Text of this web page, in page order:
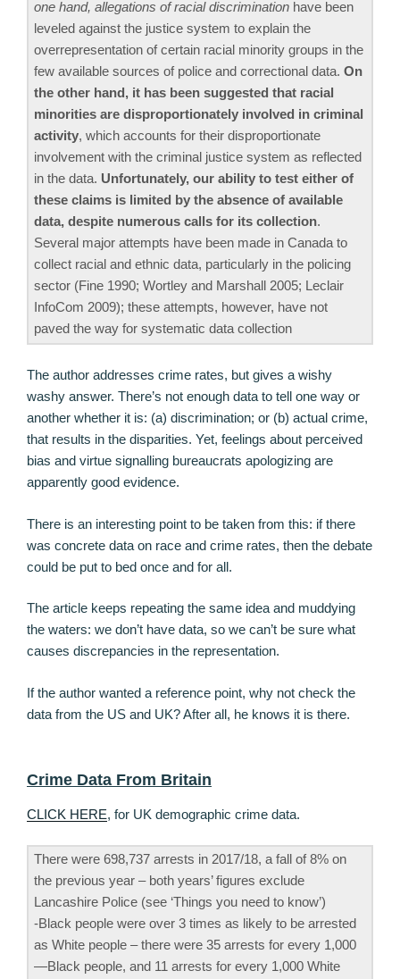
one hand, allegations of racial discrimination have been
leveled against the justice system to explain the
overrepresentation of certain racial minority groups in the
few available sources of police and correctional data. On
the other hand, it has been suggested that racial
minorities are disproportionately involved in criminal
activity, which accounts for their disproportionate
involvement with the criminal justice system as reflected
in the data. Unfortunately, our ability to test either of
these claims is limited by the absence of available
data, despite numerous calls for its collection.
Several major attempts have been made in Canada to
collect racial and ethnic data, particularly in the policing
sector (Fine 1990; Wortley and Marshall 2005; Leclair
InfoCom 2009); these attempts, however, have not
paved the way for systematic data collection
The author addresses crime rates, but gives a wishy
washy answer. There’s not enough data to tell one way or
another whether it is: (a) discrimination; or (b) actual crime,
that results in the disparities. Yet, feelings about perceived
bias and virtue signalling bureaucrats apologizing are
apparently good evidence.
There is an interesting point to be taken from this: if there
was concrete data on race and crime rates, then the debate
could be put to bed once and for all.
The article keeps repeating the same idea and muddying
the waters: we don’t have data, so we can’t be sure what
causes discrepancies in the representation.
If the author wanted a reference point, why not check the
data from the US and UK? After all, he knows it is there.
Crime Data From Britain
CLICK HERE, for UK demographic crime data.
There were 698,737 arrests in 2017/18, a fall of 8% on
the previous year – both years’ figures exclude
Lancashire Police (see ‘Things you need to know’)
-Black people were over 3 times as likely to be arrested
as White people – there were 35 arrests for every 1,000
—Black people, and 11 arrests for every 1,000 White